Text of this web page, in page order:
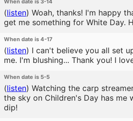
When date is 3-14
(listen) Woah, thanks! I'm happy
get me something for White Day.
When date is 4-17
(listen) I can't believe you all set
me. I'm blushing... Thank you! I
When date is 5-5
(listen) Watching the carp
the sky on Children's Day has me
dip!